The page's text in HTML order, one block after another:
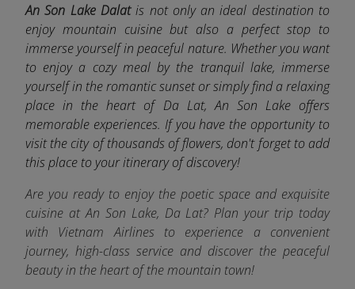
An Son Lake Dalatis not only an ideal destination to
enjoy mountain cuisine but also a perfect stop to
immerse yourself in peaceful nature. Whether you want
to enjoy a cozy meal by the tranquil lake, immerse
yourself in the romantic sunset or simply find a relaxing
place in the heart of Da Lat, An Son Lake offers
memorable experiences. If you have the opportunity to
visit the city of thousands of flowers, don't forget to add
this place to your itinerary of discovery!
Are you ready to enjoy the poetic space and exquisite
cuisine at An Son Lake, Da Lat? Plan your trip today
with Vietnam Airlines to experience a convenient
journey, high-class service and discover the peaceful
beauty in the heart of the mountain town!